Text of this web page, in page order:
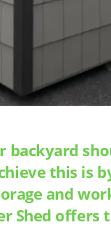
this is
and
Shed